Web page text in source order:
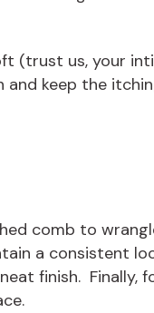
(trust us, your
and keep the
comb to
a consistent
finish. Finally,